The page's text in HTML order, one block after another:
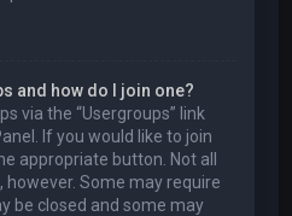
and how do I join one?
via the “Usergroups” link
If you would like to join
appropriate button. Not all
however. Some may require
be closed and some may